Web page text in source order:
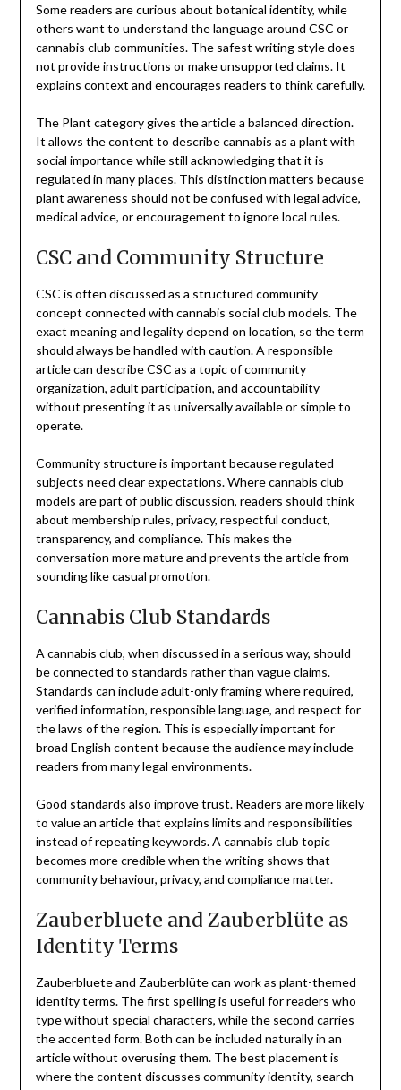
Some readers are curious about botanical identity, while
others want to understand the language around CSC or
cannabis club communities. The safest writing style does
not provide instructions or make unsupported claims. It
explains context and encourages readers to think carefully.
The Plant category gives the article a balanced direction.
It allows the content to describe cannabis as a plant with
social importance while still acknowledging that it is
regulated in many places. This distinction matters because
plant awareness should not be confused with legal advice,
medical advice, or encouragement to ignore local rules.
CSC and Community Structure
CSC is often discussed as a structured community
concept connected with cannabis social club models. The
exact meaning and legality depend on location, so the term
should always be handled with caution. A responsible
article can describe CSC as a topic of community
organization, adult participation, and accountability
without presenting it as universally available or simple to
operate.
Community structure is important because regulated
subjects need clear expectations. Where cannabis club
models are part of public discussion, readers should think
about membership rules, privacy, respectful conduct,
transparency, and compliance. This makes the
conversation more mature and prevents the article from
sounding like casual promotion.
Cannabis Club Standards
A cannabis club, when discussed in a serious way, should
be connected to standards rather than vague claims.
Standards can include adult-only framing where required,
verified information, responsible language, and respect for
the laws of the region. This is especially important for
broad English content because the audience may include
readers from many legal environments.
Good standards also improve trust. Readers are more likely
to value an article that explains limits and responsibilities
instead of repeating keywords. A cannabis club topic
becomes more credible when the writing shows that
community behaviour, privacy, and compliance matter.
Zauberbluete and Zauberblüte as
Identity Terms
Zauberbluete and Zauberblüte can work as plant-themed
identity terms. The first spelling is useful for readers who
type without special characters, while the second carries
the accented form. Both can be included naturally in an
article without overusing them. The best placement is
where the content discusses community identity, search